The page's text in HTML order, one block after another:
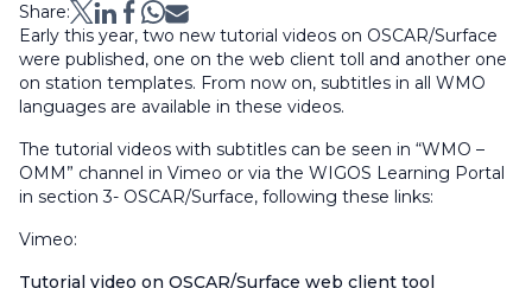
Share:
Early this year, two new tutorial videos on OSCAR/Surface
were published, one on the web client toll and another one
on station templates. From now on, subtitles in all WMO
languages are available in these videos.
The tutorial videos with subtitles can be seen in “WMO –
OMM” channel in Vimeo or via the WIGOS Learning Portal
in section 3- OSCAR/Surface, following these links:
Vimeo:
Tutorial video on OSCAR/Surface web client tool